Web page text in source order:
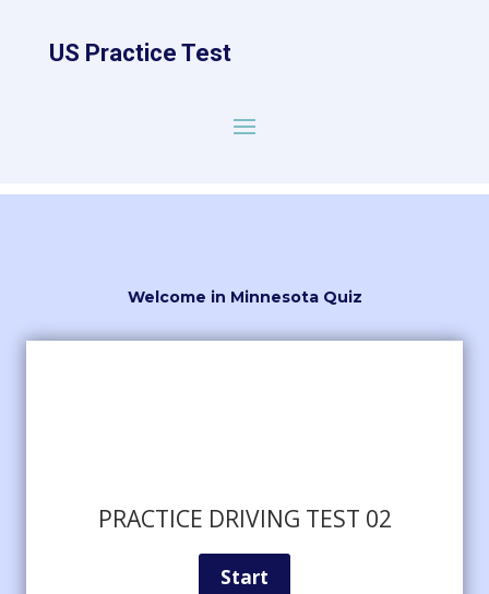
US Practice Test
Welcome in Minnesota Quiz
PRACTICE DRIVING TEST 02